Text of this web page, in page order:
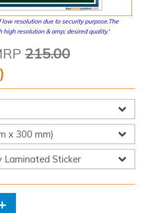
resolution due to security purpose.The
resolution & amp; desired quality.'
215.00